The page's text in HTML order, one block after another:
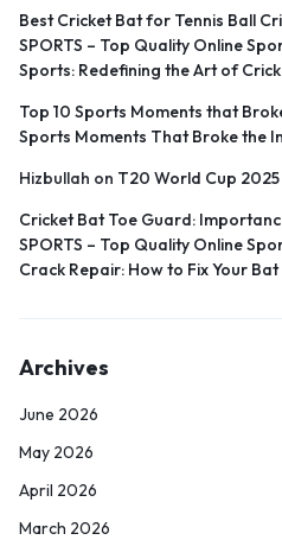
Best Cricket Bat for Tennis Ball
SPORTS – Top Quality Online
Sports: Redefining the Art of
Top 10 Sports Moments that
Sports Moments That Broke the
Hizbullah on T20 World Cup 2025
Cricket Bat Toe Guard:
SPORTS – Top Quality Online
Crack Repair: How to Fix Your
Archives
June 2026
May 2026
April 2026
March 2026